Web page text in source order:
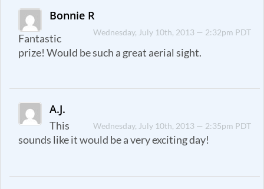
Bonnie R
Wednesday, July 10th, 2013 — 2:32pm PDT
Fantastic
prize! Would be such a great aerial sight.
A.J.
Wednesday, July 10th, 2013 — 2:35pm PDT
This
sounds like it would be a very exciting day!